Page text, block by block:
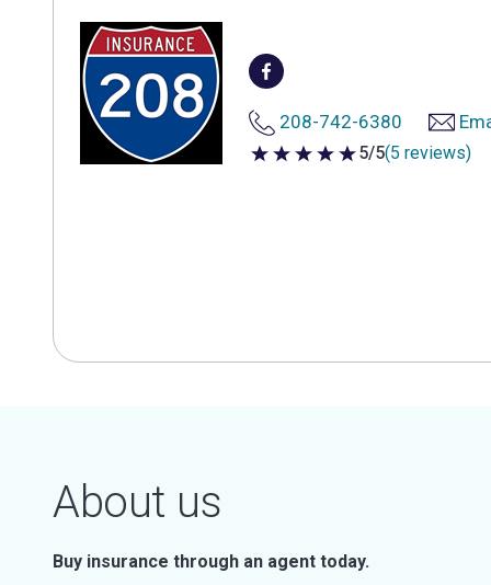
208-742-6380
5 out of 5 stars
5/5(5 reviews)
About us
Buy insurance through an agent today.